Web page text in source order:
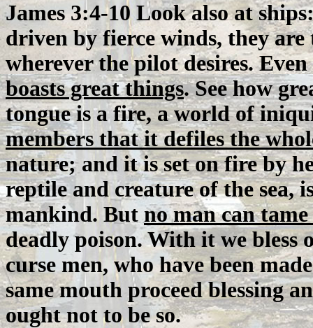
James 3:4-10 Look also at
driven by fierce winds, they
wherever the pilot desires.
boasts great things. See how
tongue is a fire, a world of
members that it defiles the
nature; and it is set on fire by
reptile and creature of the sea,
mankind. But no man can
deadly poison. With it we
curse men, who have been
same mouth proceed blessing
ought not to be so.